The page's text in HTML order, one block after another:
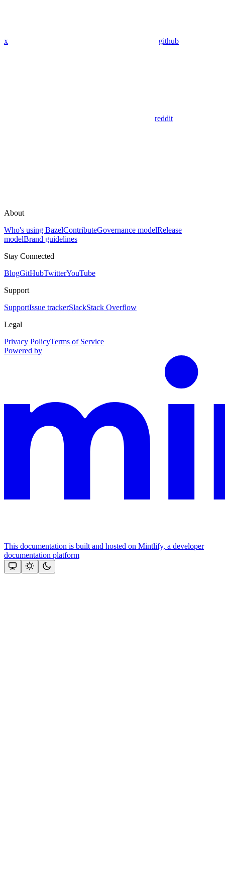
x github
reddit
About
Who's using BazelContributeGovernance modelRelease
modelBrand guidelines
Stay Connected
BlogGitHubTwitterYouTube
Support
SupportIssue trackerSlackStack Overflow
Legal
Privacy PolicyTerms of Service
Powered by
This documentation is built and hosted on Mintlify, a developer
documentation platform